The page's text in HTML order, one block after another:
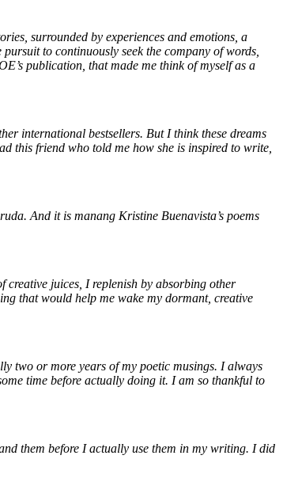
surrounded by experiences and emotions, a
to continuously seek the company of words,
publication, that made me think of myself as a
international bestsellers. But I think these dreams
this friend who told me how she is inspired to write,
And it is manang Kristine Buenavista’s poems
creative juices, I replenish by absorbing other
that would help me wake my dormant, creative
two or more years of my poetic musings. I always
time before actually doing it. I am so thankful to
them before I actually use them in my writing. I did